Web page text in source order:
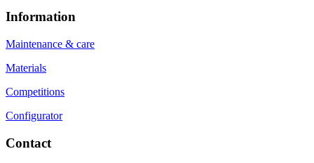
Information
Maintenance & care
Materials
Competitions
Configurator
Contact